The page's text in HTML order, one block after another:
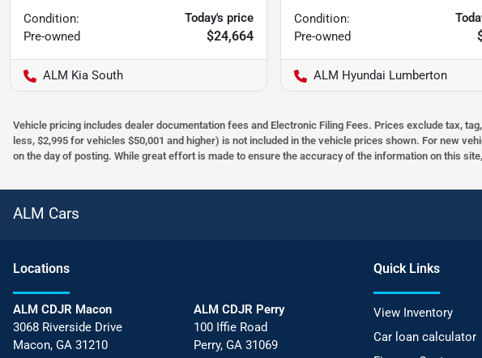
Condition:
Pre-owned
Today's price
$24,664
ALM Kia South
Condition:
Pre-owned
ALM Hyundai Lumberton
Vehicle pricing includes dealer documentation fees and Electronic Filing Fees. Prices exclude tax,
less, $2,995 for vehicles $50,001 and higher) is not included in the vehicle prices shown. For new
on the day of posting. While great effort is made to ensure the accuracy of the information on this
ALM Cars
Locations
ALM CDJR Macon
3068 Riverside Drive
Macon, GA 31210
ALM CDJR Perry
100 Iffie Road
Perry, GA 31069
Quick Links
View Inventory
Car loan calculator